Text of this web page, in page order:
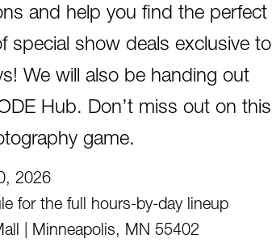
and help you find the perfect
special show deals exclusive to
We will also be handing out
Hub. Don’t miss out on this
game.
2026
for the full hours-by-day lineup
| Minneapolis, MN 55402